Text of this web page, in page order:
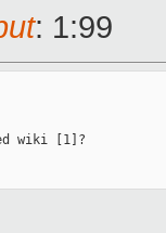
: 1:99
wiki [1]?